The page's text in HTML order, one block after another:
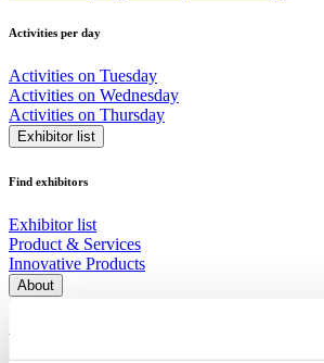
Activities per day
Activities on Tuesday
Activities on Wednesday
Activities on Thursday
Exhibitor list
Find exhibitors
Exhibitor list
Product & Services
Innovative Products
About